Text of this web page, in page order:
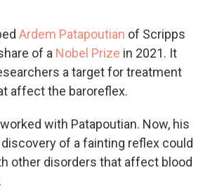
Ardem Patapoutian of Scripps
of a Nobel Prize in 2021. It
a target for treatment
affect the baroreflex.
with Patapoutian. Now, his
of a fainting reflex could
other disorders that affect blood